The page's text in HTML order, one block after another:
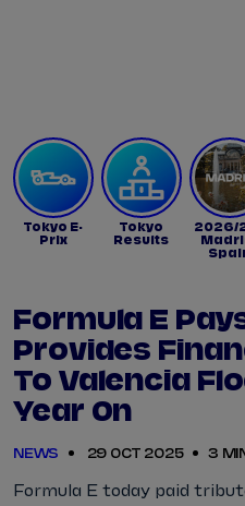
Tokyo E-
Prix
Tokyo
Results
2026/
Formula E
Provides
To Valencia
Year On
NEWS 29 OCT 2025 3
Formula E today paid